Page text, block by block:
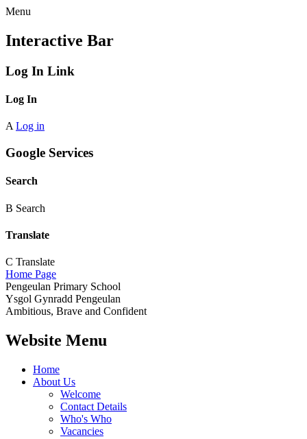
Menu
Interactive Bar
Log In Link
Log In
A Log in
Google Services
Search
B Search
Translate
C Translate
Home Page
Pengeulan Primary School
Ysgol Gynradd Pengeulan
Ambitious, Brave and Confident
Website Menu
Home
About Us
Welcome
Contact Details
Who's Who
Vacancies